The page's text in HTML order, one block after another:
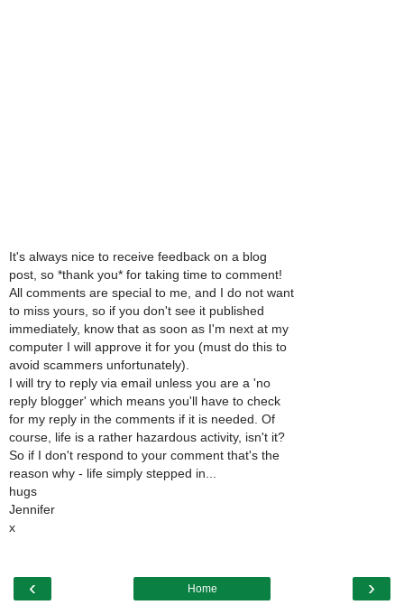
It's always nice to receive feedback on a blog
post, so *thank you* for taking time to comment!
All comments are special to me, and I do not want
to miss yours, so if you don't see it published
immediately, know that as soon as I'm next at my
computer I will approve it for you (must do this to
avoid scammers unfortunately).
I will try to reply via email unless you are a 'no
reply blogger' which means you'll have to check
for my reply in the comments if it is needed. Of
course, life is a rather hazardous activity, isn't it?
So if I don't respond to your comment that's the
reason why - life simply stepped in...
hugs
Jennifer
x
‹ ›
Home